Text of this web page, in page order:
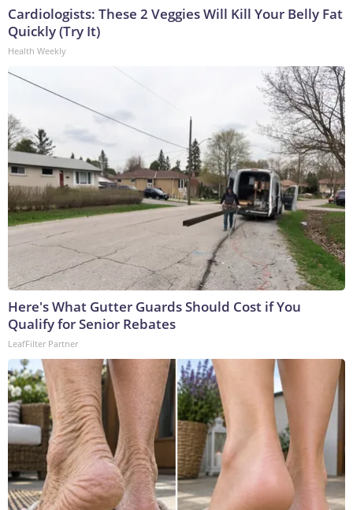
Cardiologists: These 2 Veggies Will Kill Your Belly Fat
Quickly (Try It)
Health Weekly
Here's What Gutter Guards Should Cost if You
Qualify for Senior Rebates
LeafFilter Partner